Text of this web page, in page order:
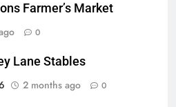
Farmer’s Market
0
Lane Stables
2 months ago 0